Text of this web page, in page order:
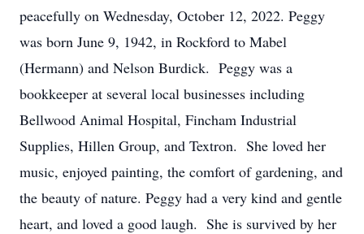
peacefully on Wednesday, October 12, 2022. Peggy
was born June 9, 1942, in Rockford to Mabel
(Hermann) and Nelson Burdick. Peggy was a
bookkeeper at several local businesses including
Bellwood Animal Hospital, Fincham Industrial
Supplies, Hillen Group, and Textron. She loved her
music, enjoyed painting, the comfort of gardening, and
the beauty of nature. Peggy had a very kind and gentle
heart, and loved a good laugh. She is survived by her